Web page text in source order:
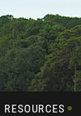
RESOURCES